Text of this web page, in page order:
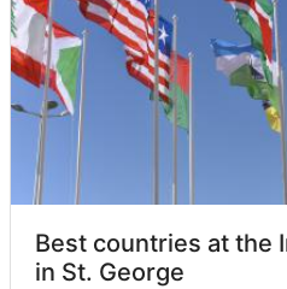
Best countries at the
in St. George